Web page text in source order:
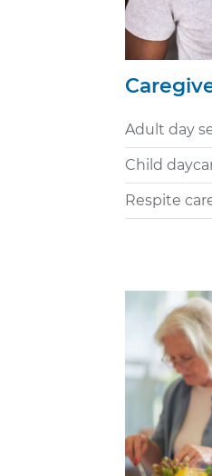
Adult day
Child
Respite